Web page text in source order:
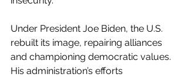
Under President Joe Biden, the U.S.
rebuilt its image, repairing alliances
and championing democratic values.
His administration’s efforts